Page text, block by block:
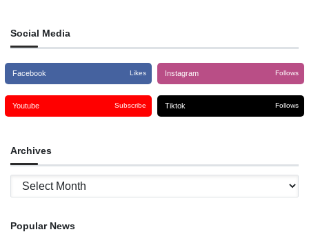
Social Media
Facebook Likes Instagram Follows
Youtube Subscribe Tiktok Follows
Archives
Archives
Popular News